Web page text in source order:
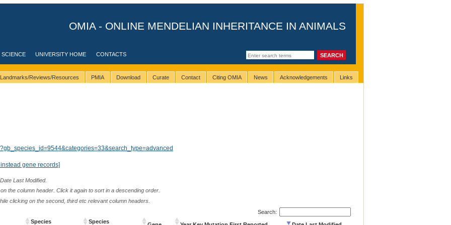
OMIA - ONLINE MENDELIAN INHERITANCE IN ANIMALS
UNIVERSITY HOME CONTACTS
Landmarks/Reviews/Resources PMIA Download Curate Contact Citing OMIA News Acknowledgements Links
gene records]
Last Modified.
the column header. Click it again to sort in a descending order.
clicking on the second, third etc relevant column headers.
Search:
Species
Species